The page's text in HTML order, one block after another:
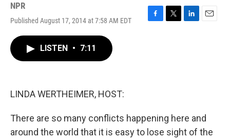
NPR
Published August 17, 2014 at 7:58 AM EDT
F
T
L
E
LISTEN • 7:11
LINDA WERTHEIMER, HOST:
There are so many conflicts happening here and
around the world that it is easy to lose sight of the